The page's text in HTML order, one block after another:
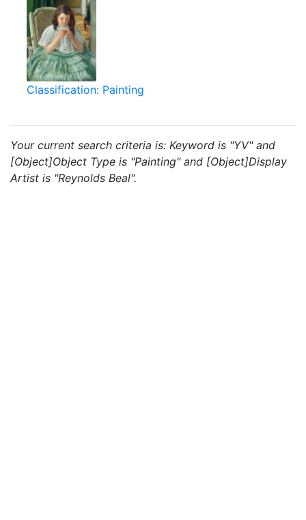
Classification: Painting
Your current search criteria is: Keyword is "YV" and
[Object]Object Type is "Painting" and [Object]Display
Artist is "Reynolds Beal".